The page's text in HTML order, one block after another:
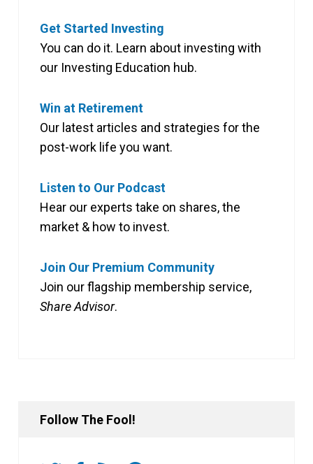
Get Started Investing
You can do it. Learn about investing with
our Investing Education hub.
Win at Retirement
Our latest articles and strategies for the
post-work life you want.
Listen to Our Podcast
Hear our experts take on shares, the
market & how to invest.
Join Our Premium Community
Join our flagship membership service,
Share Advisor.
Follow The Fool!